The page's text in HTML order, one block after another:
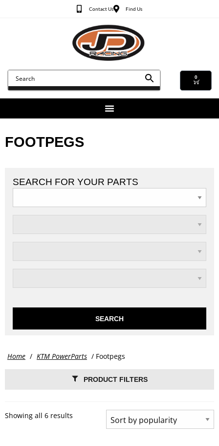
Contact Us Find Us
0
FOOTPEGS
SEARCH FOR YOUR PARTS
SEARCH
Home / KTM PowerParts / Footpegs
PRODUCT FILTERS
Showing all 6 results